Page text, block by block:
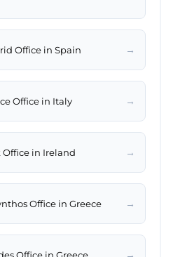
Office in Spain →
Office in Italy →
Office in Ireland →
Office in Greece →
Office in Greece